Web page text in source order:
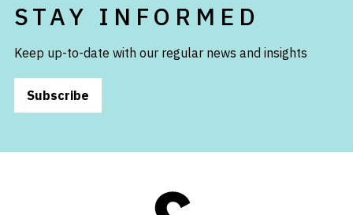
STAY INFORMED
Keep up-to-date with our regular news and insights
Subscribe